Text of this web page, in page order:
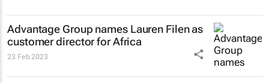
Advantage Group names Lauren Filen as
customer director for Africa
23 Feb 2023